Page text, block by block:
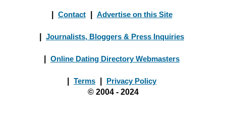
Contact Advertise on this Site
Journalists, Bloggers & Press Inquiries
Online Dating Directory Webmasters
Terms
Privacy Policy
© 2004 - 2024